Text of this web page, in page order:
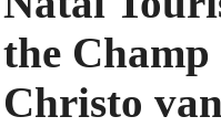
the
Christo